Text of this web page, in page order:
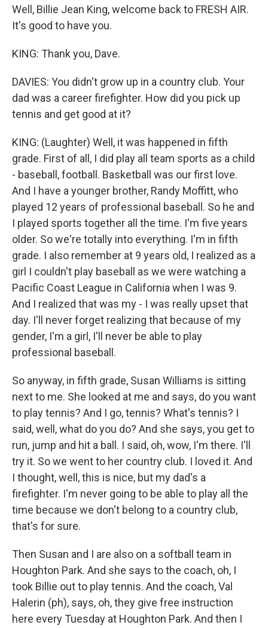
Well, Billie Jean King, welcome back to FRESH AIR.
It's good to have you.
KING: Thank you, Dave.
DAVIES: You didn't grow up in a country club. Your
dad was a career firefighter. How did you pick up
tennis and get good at it?
KING: (Laughter) Well, it was happened in fifth
grade. First of all, I did play all team sports as a child
- baseball, football. Basketball was our first love.
And I have a younger brother, Randy Moffitt, who
played 12 years of professional baseball. So he and
I played sports together all the time. I'm five years
older. So we're totally into everything. I'm in fifth
grade. I also remember at 9 years old, I realized as a
girl I couldn't play baseball as we were watching a
Pacific Coast League in California when I was 9.
And I realized that was my - I was really upset that
day. I'll never forget realizing that because of my
gender, I'm a girl, I'll never be able to play
professional baseball.
So anyway, in fifth grade, Susan Williams is sitting
next to me. She looked at me and says, do you want
to play tennis? And I go, tennis? What's tennis? I
said, well, what do you do? And she says, you get to
run, jump and hit a ball. I said, oh, wow, I'm there. I'll
try it. So we went to her country club. I loved it. And
I thought, well, this is nice, but my dad's a
firefighter. I'm never going to be able to play all the
time because we don't belong to a country club,
that's for sure.
Then Susan and I are also on a softball team in
Houghton Park. And she says to the coach, oh, I
took Billie out to play tennis. And the coach, Val
Halerin (ph), says, oh, they give free instruction
here every Tuesday at Houghton Park. And then I